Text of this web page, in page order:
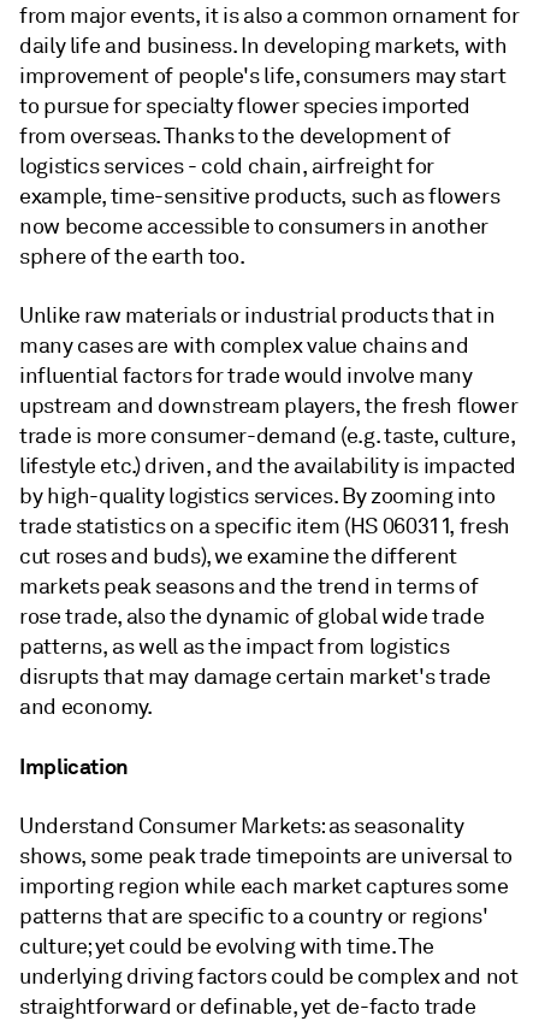
from major events, it is also a common ornament for
daily life and business. In developing markets, with
improvement of people's life, consumers may start
to pursue for specialty flower species imported
from overseas. Thanks to the development of
logistics services - cold chain, airfreight for
example, time-sensitive products, such as flowers
now become accessible to consumers in another
sphere of the earth too.
Unlike raw materials or industrial products that in
many cases are with complex value chains and
influential factors for trade would involve many
upstream and downstream players, the fresh flower
trade is more consumer-demand (e.g. taste, culture,
lifestyle etc.) driven, and the availability is impacted
by high-quality logistics services. By zooming into
trade statistics on a specific item (HS 060311, fresh
cut roses and buds), we examine the different
markets peak seasons and the trend in terms of
rose trade, also the dynamic of global wide trade
patterns, as well as the impact from logistics
disrupts that may damage certain market's trade
and economy.
Implication
Understand Consumer Markets: as seasonality
shows, some peak trade timepoints are universal to
importing region while each market captures some
patterns that are specific to a country or regions'
culture; yet could be evolving with time. The
underlying driving factors could be complex and not
straightforward or definable, yet de-facto trade